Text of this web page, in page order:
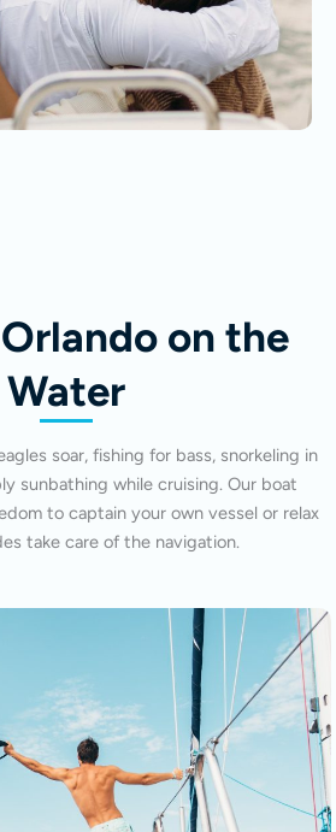
on the
Water
soar, fishing for bass, snorkeling in
sunbathing while cruising. Our boat
to captain your own vessel or relax
take care of the navigation.